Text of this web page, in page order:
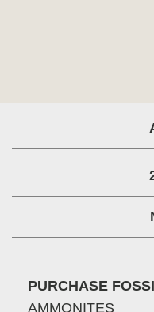
PURCHASE
AMMONITES